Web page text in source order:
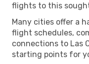
flights to this
Many cities offer a
flight schedules,
connections to Las
starting points for